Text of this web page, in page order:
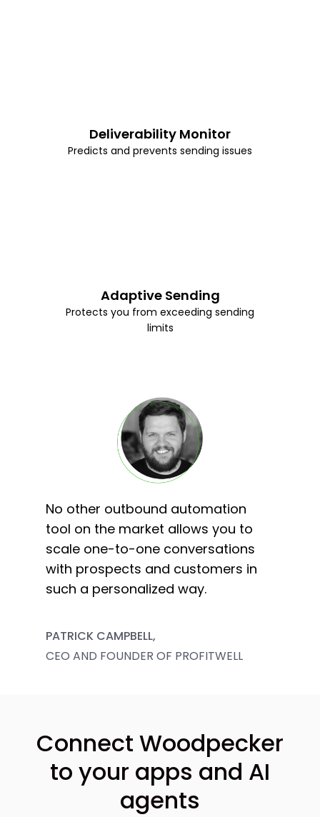
Deliverability Monitor
Predicts and prevents sending issues
Adaptive Sending
Protects you from exceeding sending
limits
No other outbound automation
tool on the market allows you to
scale one-to-one conversations
with prospects and customers in
such a personalized way.
PATRICK CAMPBELL,
CEO AND FOUNDER OF PROFITWELL
Connect Woodpecker
to your apps and AI
agents